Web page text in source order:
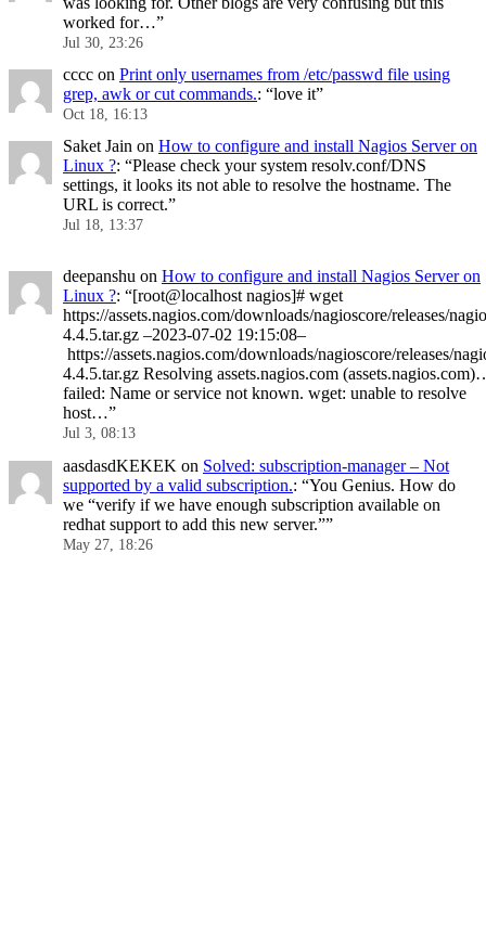
worked for…”
Jul 30, 23:26
cccc on Print only usernames from /etc/passwd file using
grep, awk or cut commands.: “love it”
Oct 18, 16:13
Saket Jain on How to configure and install Nagios Server on
Linux ?: “Please check your system resolv.conf/DNS
settings, it looks its not able to resolve the hostname. The
URL is correct.”
Jul 18, 13:37
deepanshu on How to configure and install Nagios Server on
Linux ?: “[root@localhost nagios]# wget
https://assets.nagios.com/downloads/nagioscore/releases/
4.4.5.tar.gz –2023-07-02 19:15:08–
https://assets.nagios.com/downloads/nagioscore/releases/
4.4.5.tar.gz Resolving assets.nagios.com
failed: Name or service not known. wget: unable to resolve
host…”
Jul 3, 08:13
aasdasdKEKEK on Solved: subscription-manager – Not
supported by a valid subscription.: “You Genius. How do
we “verify if we have enough subscription available on
redhat support to add this new server.””
May 27, 18:26